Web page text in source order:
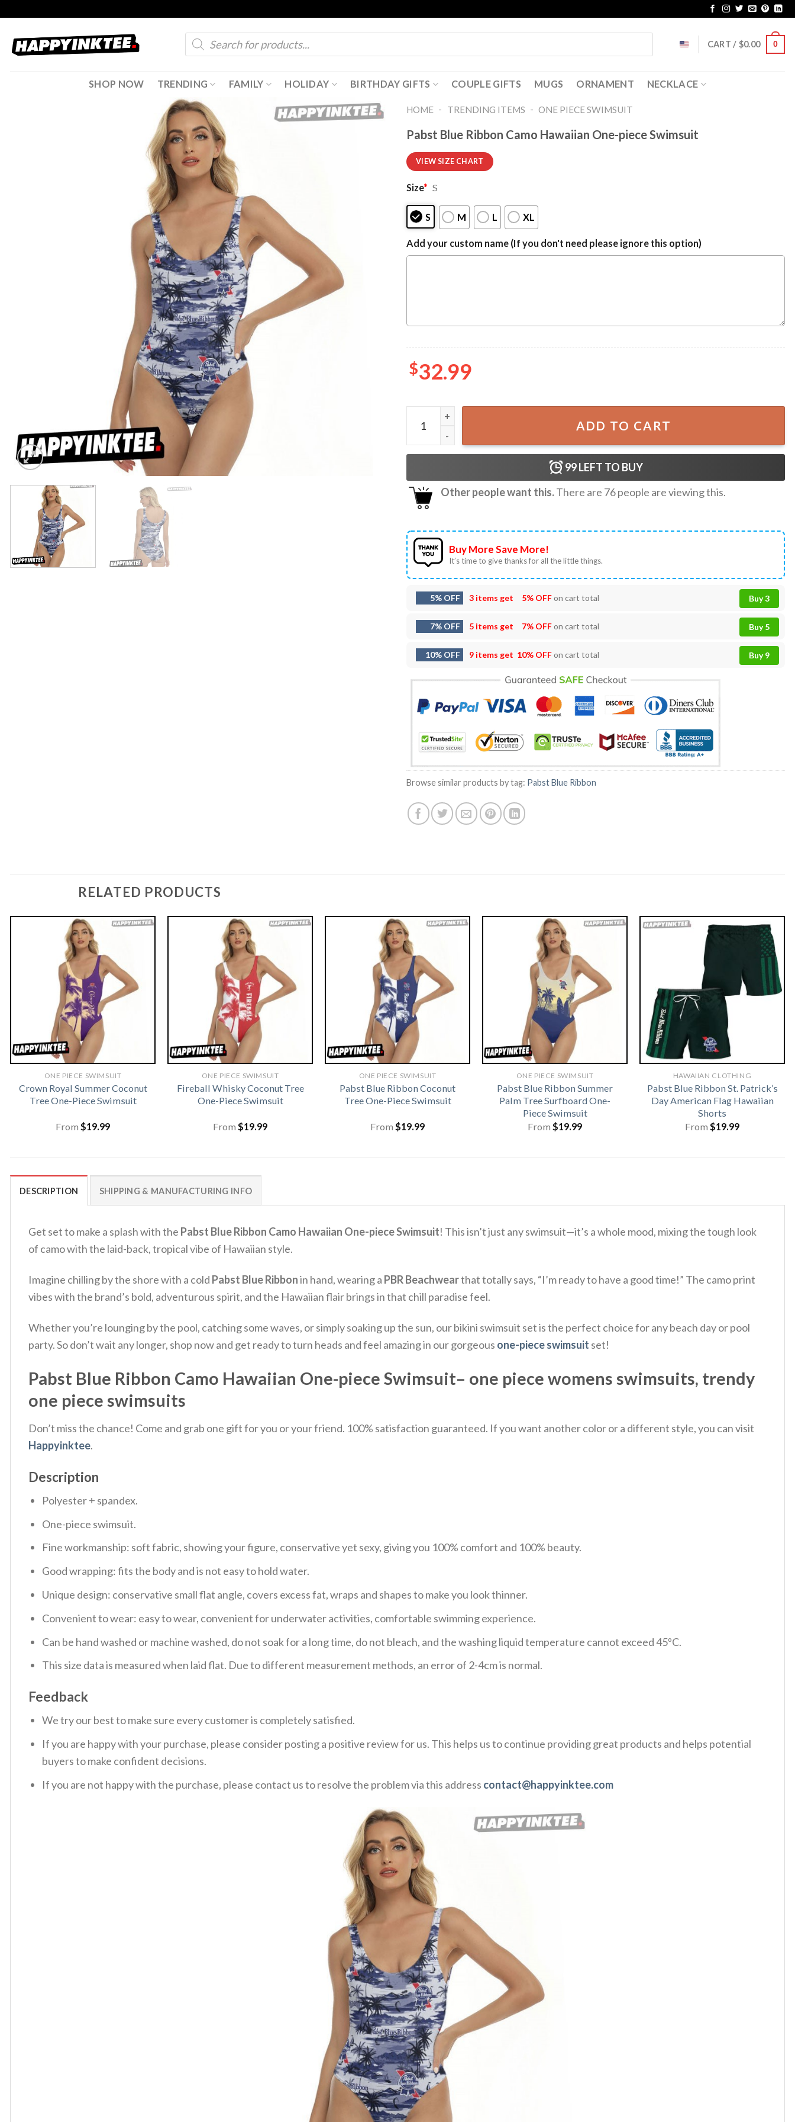
content
Products
search
CART / $0.00 0
SHOP NOW TRENDING FAMILY HOLIDAY BIRTHDAY GIFTS COUPLE GIFTS MUGS ORNAMENT NECKLACE
HOME - TRENDING ITEMS - ONE PIECE SWIMSUIT
Pabst Blue Ribbon Camo Hawaiian One-piece Swimsuit
VIEW SIZE CHART
Size* S
S M L XL
Add your custom name (If you don't need please ignore this option)
$32.99
Pabst Blue Ribbon Camo Hawaiian One-piece Swimsuit quantity
ADD TO CART
99LEFT TO BUY
Other people want this.There are 76people are viewing this.
Buy More Save More!
It’s time to give thanks for all the little things.
5% OFF 3 items get 5% OFFon cart total Buy 3
7% OFF 5 items get 7% OFFon cart total Buy 5
10% OFF 9 items get 10% OFFon cart total Buy 9
Browse similar products by tag: Pabst Blue Ribbon
RELATED PRODUCTS
ONE PIECE SWIMSUIT
Crown Royal Summer Coconut
Tree One-Piece Swimsuit
From $19.99
ONE PIECE SWIMSUIT
Fireball Whisky Coconut Tree
One-Piece Swimsuit
From $19.99
ONE PIECE SWIMSUIT
Pabst Blue Ribbon Coconut
Tree One-Piece Swimsuit
From $19.99
ONE PIECE SWIMSUIT
Pabst Blue Ribbon Summer
Palm Tree Surfboard One-
Piece Swimsuit
From $19.99
HAWAIIAN CLOTHING
Pabst Blue Ribbon St. Patrick’s
Day American Flag Hawaiian
Shorts
From $19.99
DESCRIPTION SHIPPING & MANUFACTURING INFO
Get set to make a splash with the Pabst Blue Ribbon Camo Hawaiian One-piece Swimsuit! This isn’t just any swimsuit—it’s a whole mood, mixing the tough look
of camo with the laid-back, tropical vibe of Hawaiian style.
Imagine chilling by the shore with a cold Pabst Blue Ribbonin hand, wearing a PBR Beachwearthat totally says, “I’m ready to have a good time!” The camo print
vibes with the brand’s bold, adventurous spirit, and the Hawaiian flair brings in that chill paradise feel.
Whether you’re lounging by the pool, catching some waves, or simply soaking up the sun, our bikini swimsuit set is the perfect choice for any beach day or pool
party. So don’t wait any longer, shop now and get ready to turn heads and feel amazing in our gorgeous one-piece swimsuit set!
Pabst Blue Ribbon Camo Hawaiian One-piece Swimsuit– one piece womens swimsuits, trendy
one piece swimsuits
Don’t miss the chance! Come and grab one gift for you or your friend. 100% satisfaction guaranteed. If you want another color or a different style, you can visit
Happyinktee.
Description
Polyester + spandex.
One-piece swimsuit.
Fine workmanship: soft fabric, showing your figure, conservative yet sexy, giving you 100% comfort and 100% beauty.
Good wrapping: fits the body and is not easy to hold water.
Unique design: conservative small flat angle, covers excess fat, wraps and shapes to make you look thinner.
Convenient to wear: easy to wear, convenient for underwater activities, comfortable swimming experience.
Can be hand washed or machine washed, do not soak for a long time, do not bleach, and the washing liquid temperature cannot exceed 45ºC.
This size data is measured when laid flat. Due to different measurement methods, an error of 2-4cm is normal.
Feedback
We try our best to make sure every customer is completely satisfied.
If you are happy with your purchase, please consider posting a positive review for us. This helps us to continue providing great products and helps potential
buyers to make confident decisions.
If you are not happy with the purchase, please contact us to resolve the problem via this address contact@happyinktee.com